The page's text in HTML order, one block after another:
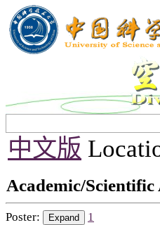
中文版
Academic/Scientific
Poster: 1